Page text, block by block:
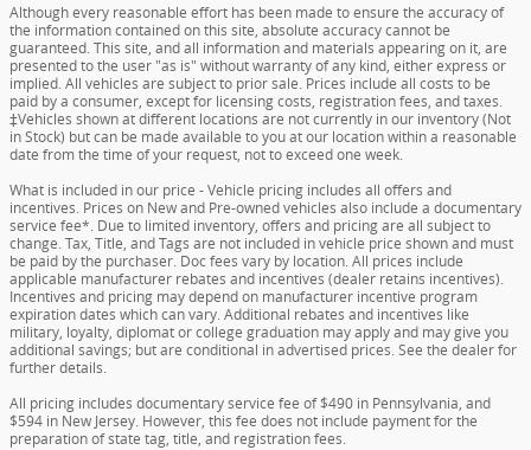
Although every reasonable effort has been made to ensure the accuracy of
the information contained on this site, absolute accuracy cannot be
guaranteed. This site, and all information and materials appearing on it, are
presented to the user "as is" without warranty of any kind, either express or
implied. All vehicles are subject to prior sale. Prices include all costs to be
paid by a consumer, except for licensing costs, registration fees, and taxes.
‡Vehicles shown at different locations are not currently in our inventory (Not
in Stock) but can be made available to you at our location within a reasonable
date from the time of your request, not to exceed one week.
What is included in our price - Vehicle pricing includes all offers and
incentives. Prices on New and Pre-owned vehicles also include a documentary
service fee*. Due to limited inventory, offers and pricing are all subject to
change. Tax, Title, and Tags are not included in vehicle price shown and must
be paid by the purchaser. Doc fees vary by location. All prices include
applicable manufacturer rebates and incentives (dealer retains incentives).
Incentives and pricing may depend on manufacturer incentive program
expiration dates which can vary. Additional rebates and incentives like
military, loyalty, diplomat or college graduation may apply and may give you
additional savings; but are conditional in advertised prices. See the dealer for
further details.
All pricing includes documentary service fee of $490 in Pennsylvania, and
$594 in New Jersey. However, this fee does not include payment for the
preparation of state tag, title, and registration fees.